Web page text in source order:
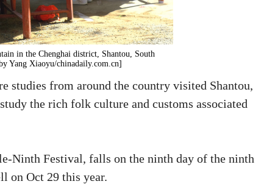
in the Chenghai district, Shantou, South
Yang Xiaoyu/chinadaily.com.cn]
studies from around the country visited Shantou,
the rich folk culture and customs associated
Ninth Festival, falls on the ninth day of the ninth
on Oct 29 this year.